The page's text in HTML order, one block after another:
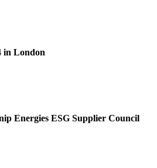
in London
Energies ESG Supplier Council